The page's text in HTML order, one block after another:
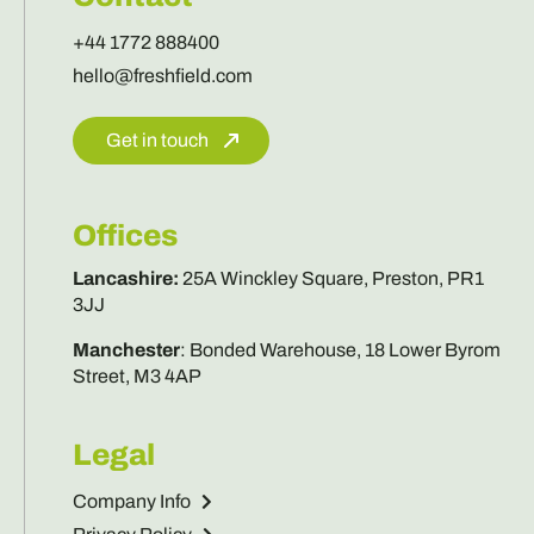
+44 1772 888400
hello@freshfield.com
Get in touch
Offices
Lancashire: 25A Winckley Square, Preston, PR1
3JJ
Manchester: Bonded Warehouse, 18 Lower Byrom
Street, M3 4AP
Legal
Company Info